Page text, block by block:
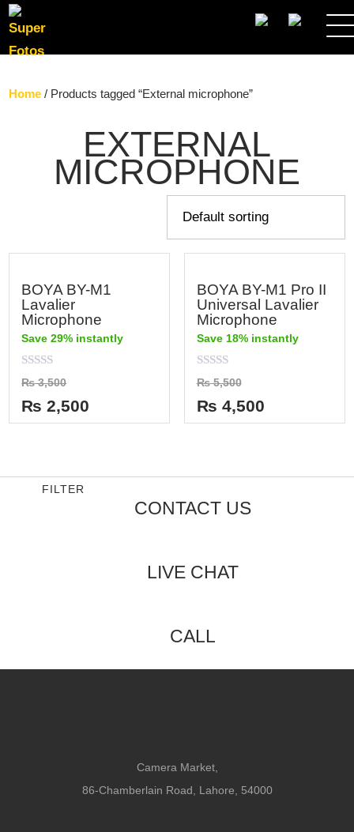
SEARCH
Home / Products tagged “External microphone”
EXTERNAL
MICROPHONE
BOYA BY-M1
Lavalier
Microphone
Save 29% instantly
Rated
0
out
of
5
₨3,500
₨ 2,500
BOYA BY-M1 Pro II
Universal Lavalier
Microphone
Save 18% instantly
Rated
0
out
of
5
₨5,500
₨ 4,500
FILTER
CONTACT US
LIVE CHAT
CALL
Camera Market,
86-Chamberlain Road, Lahore, 54000